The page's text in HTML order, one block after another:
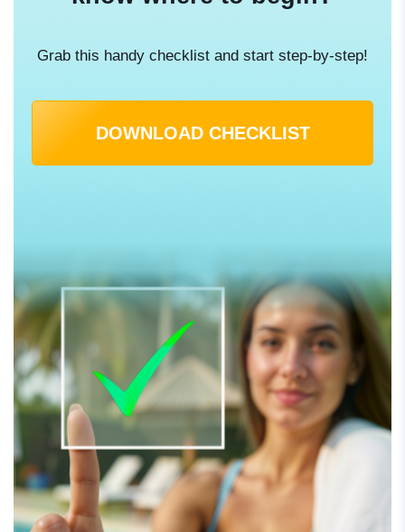
Grab this handy checklist and start step-by-step!
DOWNLOAD CHECKLIST